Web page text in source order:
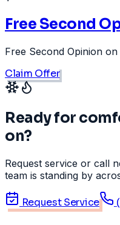
Free Second
Free Second Opinion
Claim Offer
Ready for
on?
Request service or call
team is standing by
Request Service